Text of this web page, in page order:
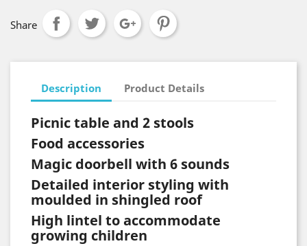
Share
Description Product Details
Picnic table and 2 stools
Food accessories
Magic doorbell with 6 sounds
Detailed interior styling with
moulded in shingled roof
High lintel to accommodate
growing children